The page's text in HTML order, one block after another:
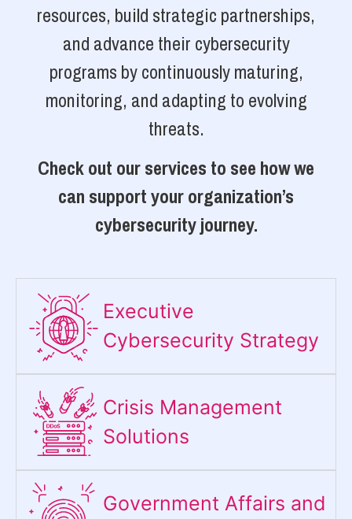
resources, build strategic partnerships,
and advance their cybersecurity
programs by continuously maturing,
monitoring, and adapting to evolving
threats.
Check out our services to see how we
can support your organization’s
cybersecurity journey.
Executive
Cybersecurity Strategy​
Crisis Management
Solutions
Government Affairs and